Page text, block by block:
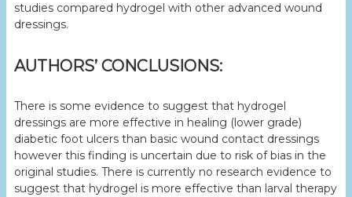
studies compared hydrogel with other advanced wound
dressings.
AUTHORS’ CONCLUSIONS:
There is some evidence to suggest that hydrogel
dressings are more effective in healing (lower grade)
diabetic foot ulcers than basic wound contact dressings
however this finding is uncertain due to risk of bias in the
original studies. There is currently no research evidence to
suggest that hydrogel is more effective than larval therapy